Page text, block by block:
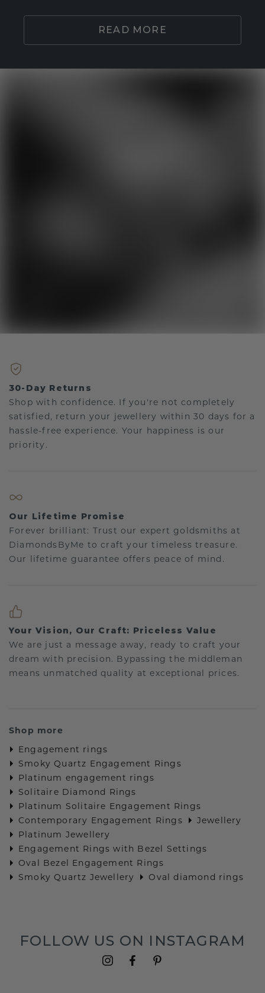
READ MORE
30-Day Returns
Shop with confidence. If you're not completely
satisfied, return your jewellery within 30 days for a
hassle-free experience. Your happiness is our
priority.
Our Lifetime Promise
Forever brilliant: Trust our expert goldsmiths at
DiamondsByMe to craft your timeless treasure.
Our lifetime guarantee offers peace of mind.
Your Vision, Our Craft: Priceless Value
We are just a message away, ready to craft your
dream with precision. Bypassing the middleman
means unmatched quality at exceptional prices.
Shop more
Engagement rings
Smoky Quartz Engagement Rings
Platinum engagement rings
Solitaire Diamond Rings
Platinum Solitaire Engagement Rings
Contemporary Engagement Rings
Jewellery
Platinum Jewellery
Engagement Rings with Bezel Settings
Oval Bezel Engagement Rings
Smoky Quartz Jewellery
Oval diamond rings
FOLLOW US ON INSTAGRAM